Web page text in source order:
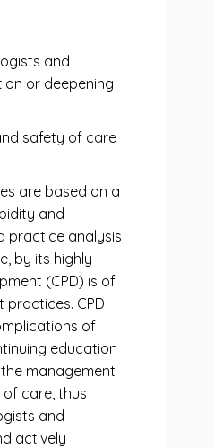
and
or deepening
safety of care
are based on a
and
practice analysis
by its highly
(CPD) is of
CPD
of
education
management
care, thus
and
actively